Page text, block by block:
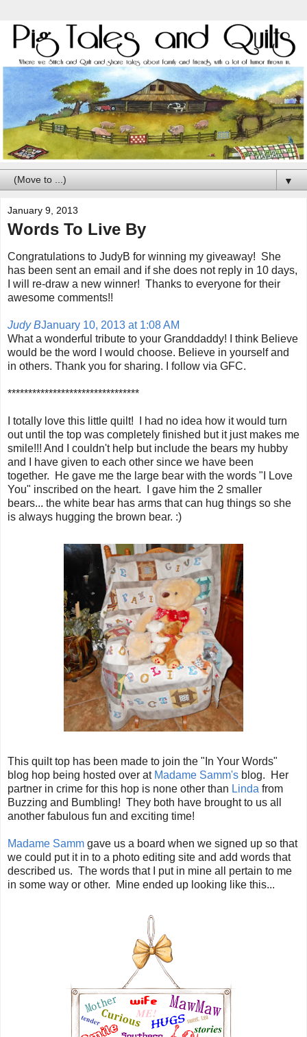
▼
January 9, 2013
Words To Live By
Congratulations to JudyB for winning my giveaway! She
has been sent an email and if she does not reply in 10 days,
I will re-draw a new winner! Thanks to everyone for their
awesome comments!!
Judy BJanuary 10, 2013 at 1:08 AM
What a wonderful tribute to your Granddaddy! I think Believe
would be the word I would choose. Believe in yourself and
in others. Thank you for sharing. I follow via GFC.
********************************
I totally love this little quilt! I had no idea how it would turn
out until the top was completely finished but it just makes me
smile!!! And I couldn't help but include the bears my hubby
and I have given to each other since we have been
together. He gave me the large bear with the words "I Love
You" inscribed on the heart. I gave him the 2 smaller
bears... the white bear has arms that can hug things so she
is always hugging the brown bear. :)
This quilt top has been made to join the "In Your Words"
blog hop being hosted over at Madame Samm's blog. Her
partner in crime for this hop is none other than Linda from
Buzzing and Bumbling! They both have brought to us all
another fabulous fun and exciting time!
Madame Samm gave us a board when we signed up so that
we could put it in to a photo editing site and add words that
described us. The words that I put in mine all pertain to me
in some way or other. Mine ended up looking like this...